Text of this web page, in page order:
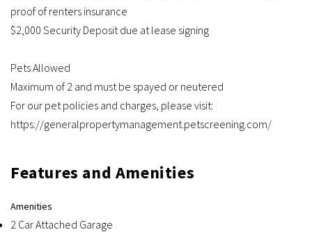
proof of renters insurance
$2,000 Security Deposit due at lease signing
Pets Allowed
Maximum of 2 and must be spayed or neutered
For our pet policies and charges, please visit:
https://generalpropertymanagement.petscreening.com/
Features and Amenities
Amenities
2 Car Attached Garage